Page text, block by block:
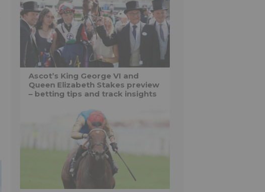
Ascot’s King George VI and
Queen Elizabeth Stakes preview
– betting tips and track insights